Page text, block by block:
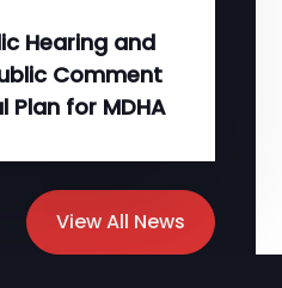
View All News
Hearing and
Comment
Plan for MDHA